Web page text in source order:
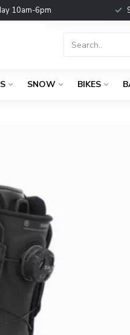
10am-6pm
SNOW BIKES